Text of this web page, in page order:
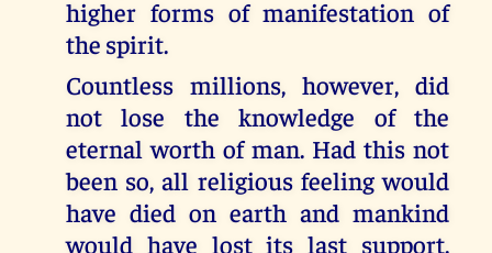
higher forms of manifestation of
the spirit.
Countless millions, however, did
not lose the knowledge of the
eternal worth of man. Had this not
been so, all religious feeling would
have died on earth and mankind
would have lost its last support.